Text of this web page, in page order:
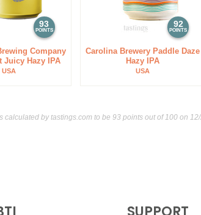
93
POINTS
Company
Juicy Hazy IPA
USA
92
POINTS
Carolina Brewery Paddle Daze
Hazy IPA
USA
calculated bytastings.com to be 93 points out of 100on 12/